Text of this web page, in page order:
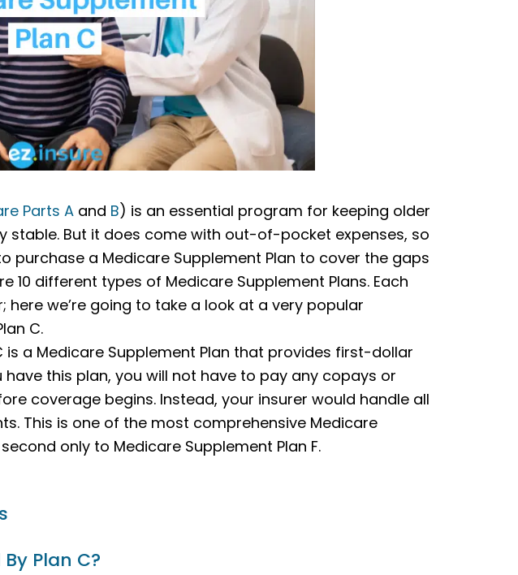
Parts A and B) is an essential program for keeping older
stable. But it does come with out-of-pocket expenses, so
purchase a Medicare Supplement Plan to cover the gaps
10 different types of Medicare Supplement Plans. Each
we’re going to take a look at a very popular
C.
is a Medicare Supplement Plan that provides first-dollar
this plan, you will not have to pay any copays or
coverage begins. Instead, your insurer would handle all
This is one of the most comprehensive Medicare
only to Medicare Supplement Plan F.
Plan C?